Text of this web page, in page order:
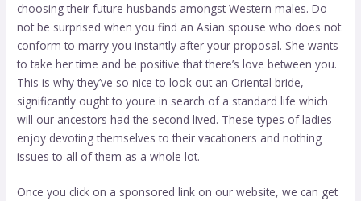
choosing their future husbands amongst Western males. Do
not be surprised when you find an Asian spouse who does not
conform to marry you instantly after your proposal. She wants
to take her time and be positive that there’s love between you.
This is why they’ve so nice to look out an Oriental bride,
significantly ought to youre in search of a standard life which
will our ancestors had the second lived. These types of ladies
enjoy devoting themselves to their vacationers and nothing
issues to all of them as a whole lot.
Once you click on a sponsored link on our website, we can get